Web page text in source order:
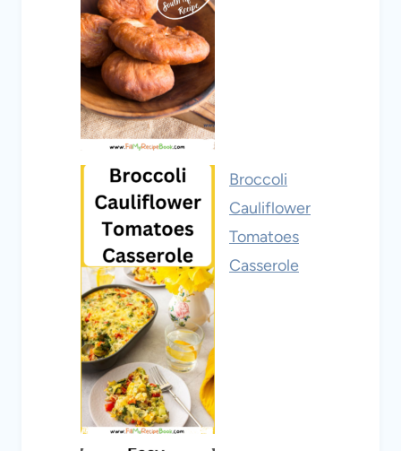
Broccoli
Cauliflower
Tomatoes
Casserole